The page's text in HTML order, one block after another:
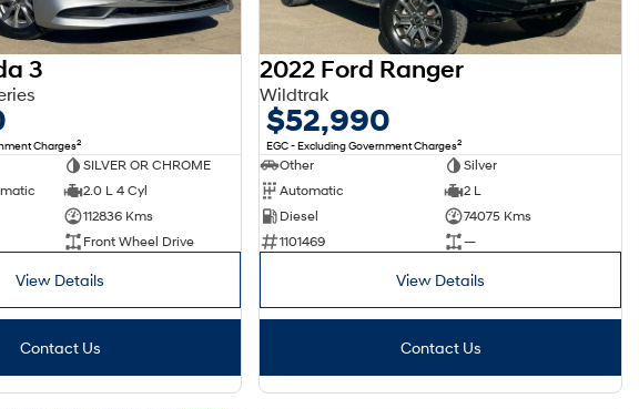
3
Charges2
SILVER OR CHROME
2.0 L 4 Cyl
112836 Kms
Front Wheel Drive
View Details
Contact Us
2022 Ford Ranger
Wildtrak
$52,990
EGC - Excluding Government Charges2
Other
Silver
Automatic
2 L
Diesel
74075 Kms
1101469
—
View Details
Contact Us